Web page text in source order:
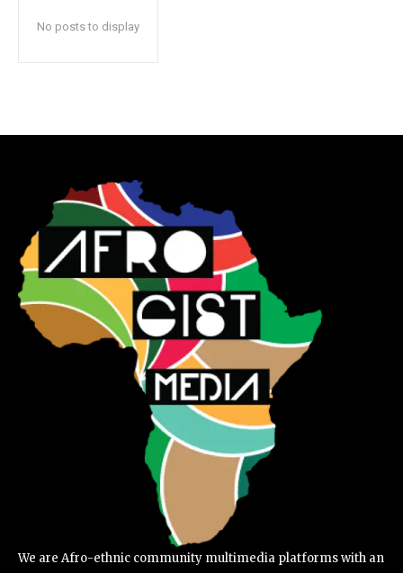
No posts to display
We are Afro-ethnic community multimedia platforms with an